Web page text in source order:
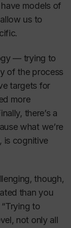
models of
us to
— trying to
of the process
targets for
more
there’s a
what we’re
is cognitive
though,
than you
to
not only all